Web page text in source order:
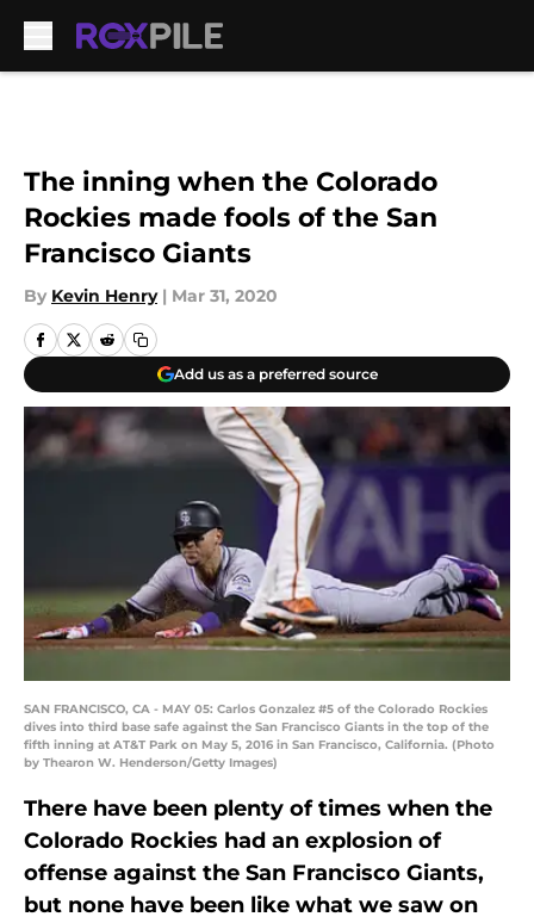
The inning when the Colorado
Rockies made fools of the San
Francisco Giants
By Kevin Henry | Mar 31, 2020
Add us as a preferred source
SAN FRANCISCO, CA - MAY 05: Carlos Gonzalez #5 of the Colorado Rockies
dives into third base safe against the San Francisco Giants in the top of the
fifth inning at AT&T Park on May 5, 2016 in San Francisco, California. (Photo
by Thearon W. Henderson/Getty Images)
There have been plenty of times when the
Colorado Rockies had an explosion of
offense against the San Francisco Giants,
but none have been like what we saw on